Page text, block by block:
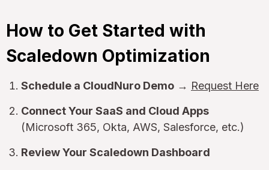
How to Get Started with
Scaledown Optimization
Schedule a CloudNuro Demo → Request Here
Connect Your SaaS and Cloud Apps
(Microsoft 365, Okta, AWS, Salesforce, etc.)
Review Your Scaledown Dashboard